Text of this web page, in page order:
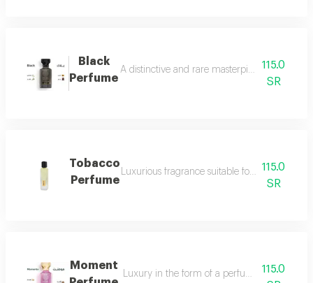
Black
Perfume
A distinctive and rare masterpiece for lovers
115.0
SR
Tobacco
Perfume
Luxurious fragrance suitable for your lavish
115.0
SR
Moment
Luxury in the form of a perfume that is
115.0